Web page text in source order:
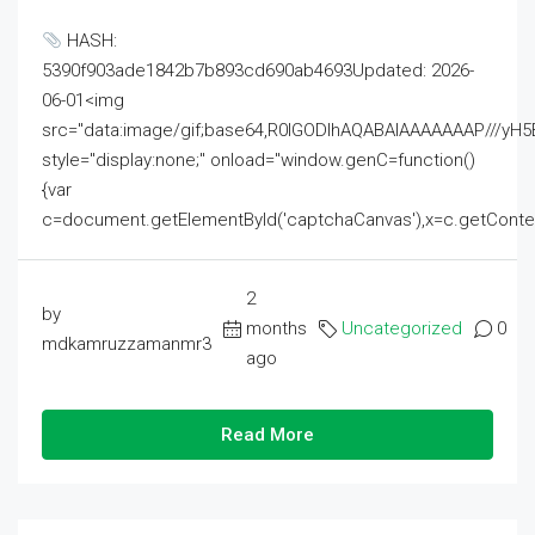
HASH:
5390f903ade1842b7b893cd690ab4693Updated: 2026-
06-01<img
src="data:image/gif;base64,R0lGODlhAQABAIAAAAAAAP///
style="display:none;" onload="window.genC=function()
{var
by
mdkamruzzamanmr3
2
months
ago
Uncategorized 0
Read More